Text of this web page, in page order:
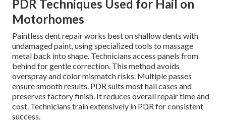
PDR Techniques Used for Hail on
Motorhomes
Paintless dent repair works best on shallow dents with
undamaged paint, using specialized tools to massage
metal back into shape. Technicians access panels from
behind for gentle correction. This method avoids
overspray and color mismatch risks. Multiple passes
ensure smooth results. PDR suits most hail cases and
preserves factory finish. It reduces overall repair time and
cost. Technicians train extensively in PDR for consistent
success.